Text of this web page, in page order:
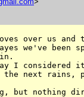
over us and
we've been
I
the next
but